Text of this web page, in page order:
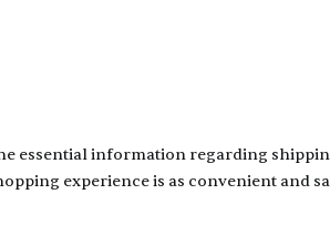
essential information regarding
experience is as convenient and